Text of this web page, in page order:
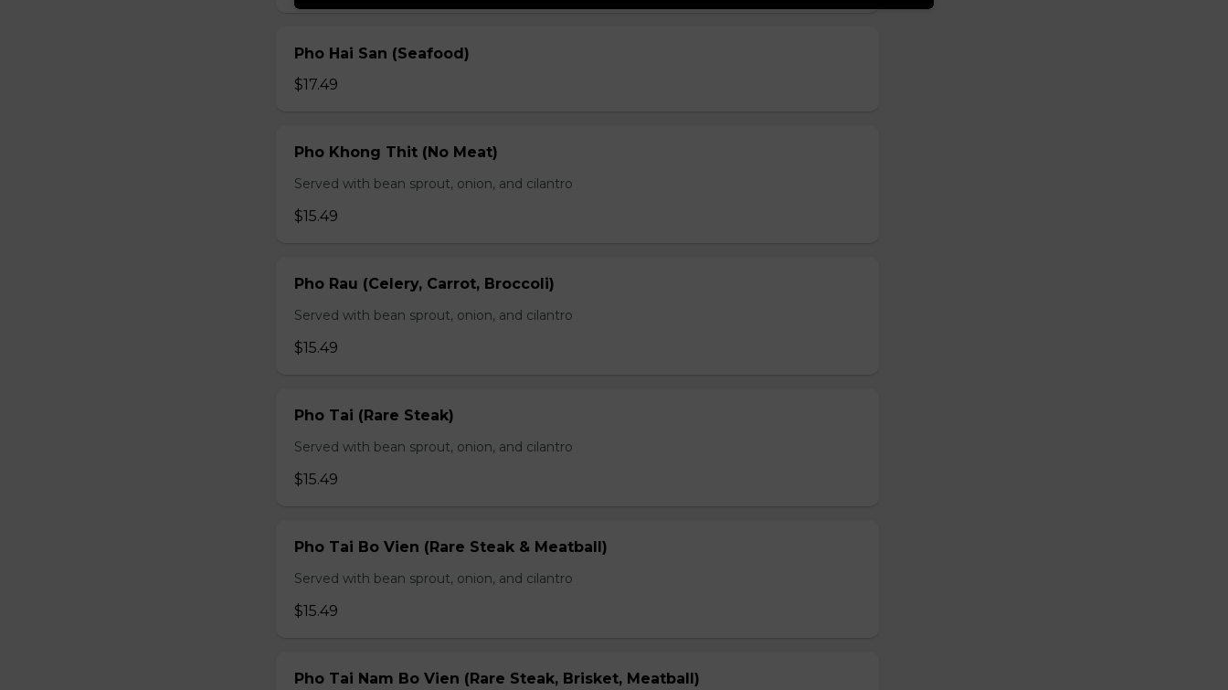
Pho Hai San (Seafood)
$17.49
Pho Khong Thit (No Meat)
Served with bean sprout, onion, and cilantro
$15.49
Pho Rau (Celery, Carrot, Broccoli)
Served with bean sprout, onion, and cilantro
$15.49
Pho Tai (Rare Steak)
Served with bean sprout, onion, and cilantro
$15.49
Pho Tai Bo Vien (Rare Steak & Meatball)
Served with bean sprout, onion, and cilantro
$15.49
Pho Tai Nam Bo Vien (Rare Steak, Brisket, Meatball)